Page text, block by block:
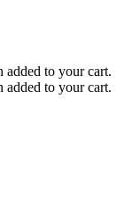
added to your cart.
added to your cart.